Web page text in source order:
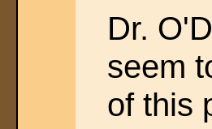
Dr.
seem
of this